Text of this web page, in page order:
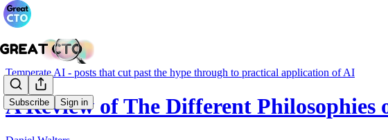
Subscribe Sign in
Temperate AI - posts that cut past the hype through to practical application of AI
A Review of The Different